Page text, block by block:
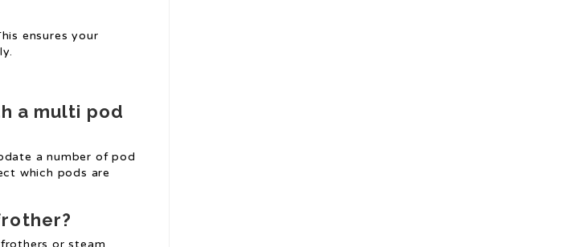
ensures your
a multi pod
a number of pod
which pods are
or steam